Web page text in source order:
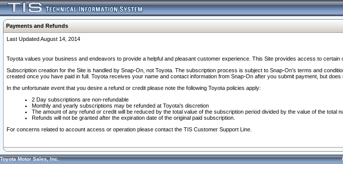
Payments and Refunds
Last Updated August 14, 2014
Toyota values your business and endeavors to provide a helpful and pleasant customer experience. This Site provides access to certain
Subscription creation for the Site is handled by Snap-On, not Toyota. The subscription process is subject to Snap-On’s terms and
created once you have paid in full. Toyota receives your name and contact information from Snap-On after you submit payment, but
In the unfortunate event that you desire a refund or credit please note the following Toyota policies apply:
2 Day subscriptions are non-refundable
Monthly and yearly subscriptions may be refunded at Toyota's discretion
The amount of any refund or credit will be reduced by the total value of the subscription period divided by the value of the total
Refunds will not be granted after the expiration date of the original paid subscription.
For concerns related to account access or operation please contact the TIS Customer Support Line.
Toyota Motor Sales, Inc.